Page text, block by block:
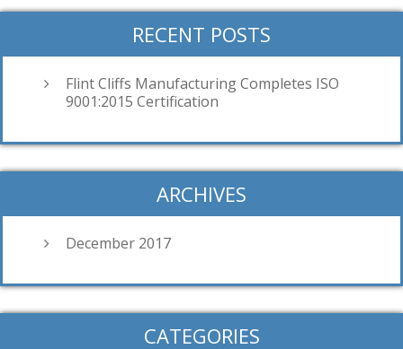
RECENT POSTS
Flint Cliffs Manufacturing Completes ISO
9001:2015 Certification
ARCHIVES
December 2017
CATEGORIES